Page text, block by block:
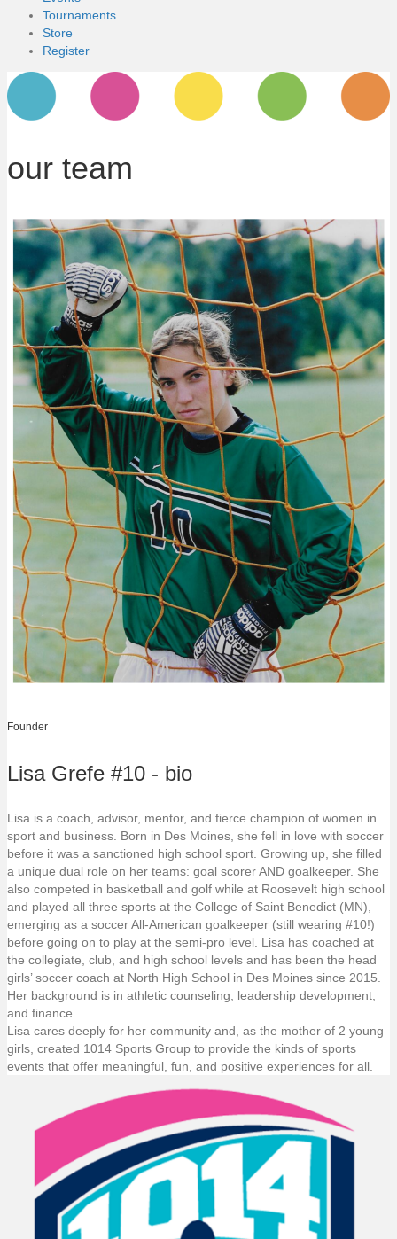
Tournaments
Store
Register
our team
Founder
Lisa Grefe #10 - bio
Lisa is a coach, advisor, mentor, and fierce champion of women in
sport and business. Born in Des Moines, she fell in love with soccer
before it was a sanctioned high school sport. Growing up, she filled
a unique dual role on her teams: goal scorer AND goalkeeper. She
also competed in basketball and golf while at Roosevelt high school
and played all three sports at the College of Saint Benedict (MN),
emerging as a soccer All-American goalkeeper (still wearing #10!)
before going on to play at the semi-pro level. Lisa has coached at
the collegiate, club, and high school levels and has been the head
girls’ soccer coach at North High School in Des Moines since 2015.
Her background is in athletic counseling, leadership development,
and finance.
Lisa cares deeply for her community and, as the mother of 2 young
girls, created 1014 Sports Group to provide the kinds of sports
events that offer meaningful, fun, and positive experiences for all.